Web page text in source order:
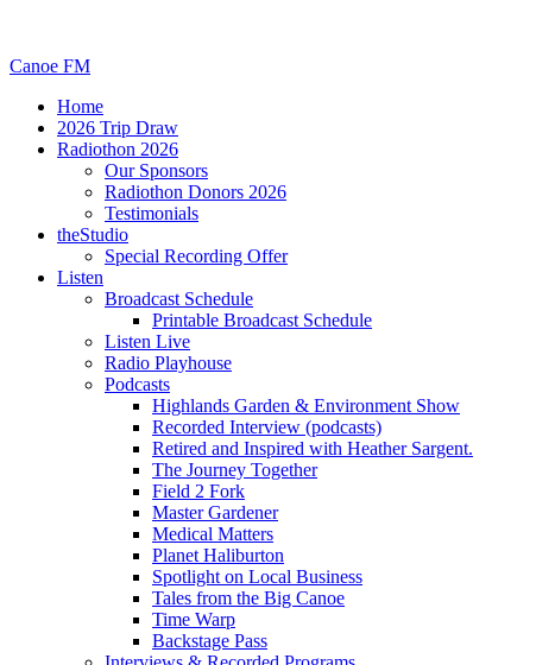
Canoe FM
Home
2026 Trip Draw
Radiothon 2026
Our Sponsors
Radiothon Donors 2026
Testimonials
theStudio
Special Recording Offer
Listen
Broadcast Schedule
Printable Broadcast Schedule
Listen Live
Radio Playhouse
Podcasts
Highlands Garden & Environment Show
Recorded Interview (podcasts)
Retired and Inspired with Heather Sargent.
The Journey Together
Field 2 Fork
Master Gardener
Medical Matters
Planet Haliburton
Spotlight on Local Business
Tales from the Big Canoe
Time Warp
Backstage Pass